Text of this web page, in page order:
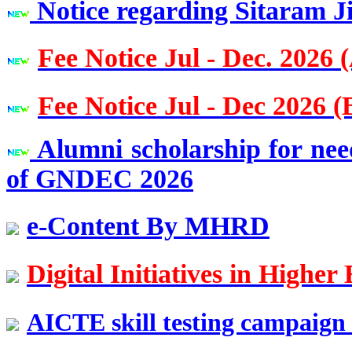
Imperial College London, UK
Er. Sanjay Bhalla
Batch 1988
Past: SIKA as a Country Head
Batch 1982
Chief Engineer
Indian Railways
Er. T.S. Chahal
Batch 1981
Punjab
Batch 1979
CEO, M/S IUP Jindal Metals and Alloys Ltd,
Notice regarding Sitaram
Fee Notice Jul - Dec. 2026
Fee Notice Jul - Dec 2026
Alumni scholarship for
of GNDEC 2026
e-Content By MHRD
Digital Initiatives in Higher
AICTE skill testing campaign